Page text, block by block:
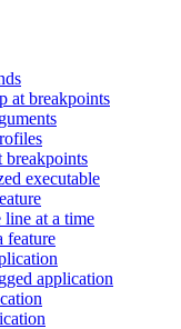
at breakpoints
executable
line at a time
feature
application